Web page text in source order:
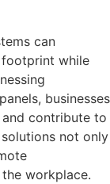
can
footprint while
businesses
contribute to
not only
workplace.